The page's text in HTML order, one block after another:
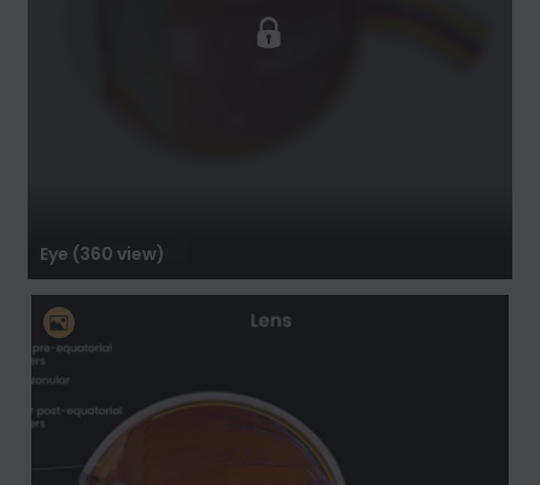
Eye (360 view)